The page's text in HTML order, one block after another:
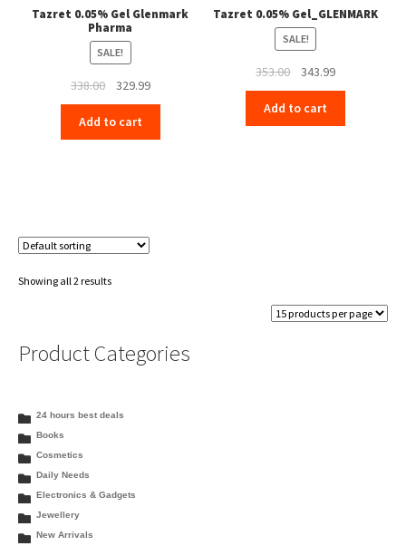
Tazret 0.05% Gel Glenmark
Pharma
SALE!
338.00
Original
price
was:
₹338.00.
329.99Current
price
₹329.99.
Add to cart
Tazret 0.05% Gel_GLENMARK
SALE!
353.00
Original
price
was:
₹353.00.
343.99Current
price
₹343.99.
Add to cart
Showing all 2 results
Product Categories
24 hours best deals
Books
Cosmetics
Daily Needs
Electronics & Gadgets
Jewellery
New Arrivals